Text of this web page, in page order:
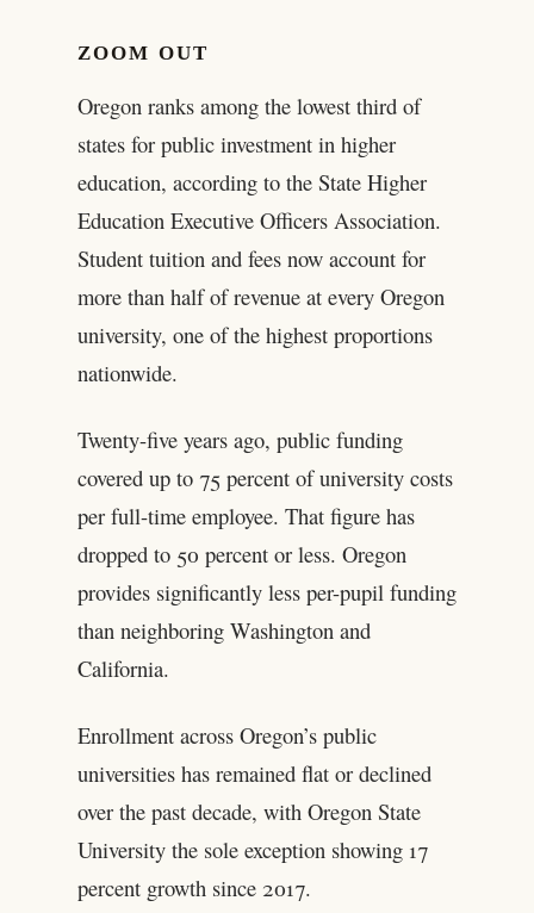
ZOOM OUT
Oregon ranks among the lowest third of
states for public investment in higher
education, according to the State Higher
Education Executive Officers Association.
Student tuition and fees now account for
more than half of revenue at every Oregon
university, one of the highest proportions
nationwide.
Twenty-five years ago, public funding
covered up to 75 percent of university costs
per full-time employee. That figure has
dropped to 50 percent or less. Oregon
provides significantly less per-pupil funding
than neighboring Washington and
California.
Enrollment across Oregon’s public
universities has remained flat or declined
over the past decade, with Oregon State
University the sole exception showing 17
percent growth since 2017.